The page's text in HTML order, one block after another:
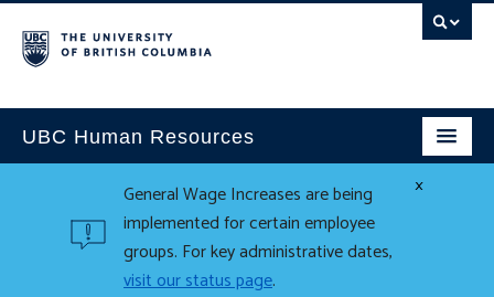
UBC Human Resources
×
General Wage Increases are being
implemented for certain employee
groups. For key administrative dates,
visit our status page.